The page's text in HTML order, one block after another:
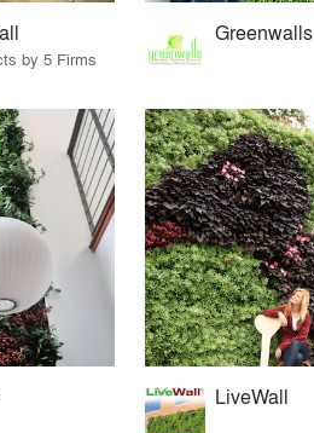
by 5 Firms
Greenwalls
LiveWall